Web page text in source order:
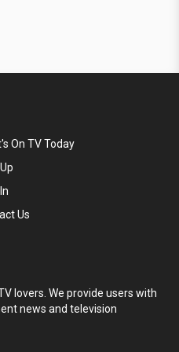
On TV Today
Us
lovers. We provide users with
news and television